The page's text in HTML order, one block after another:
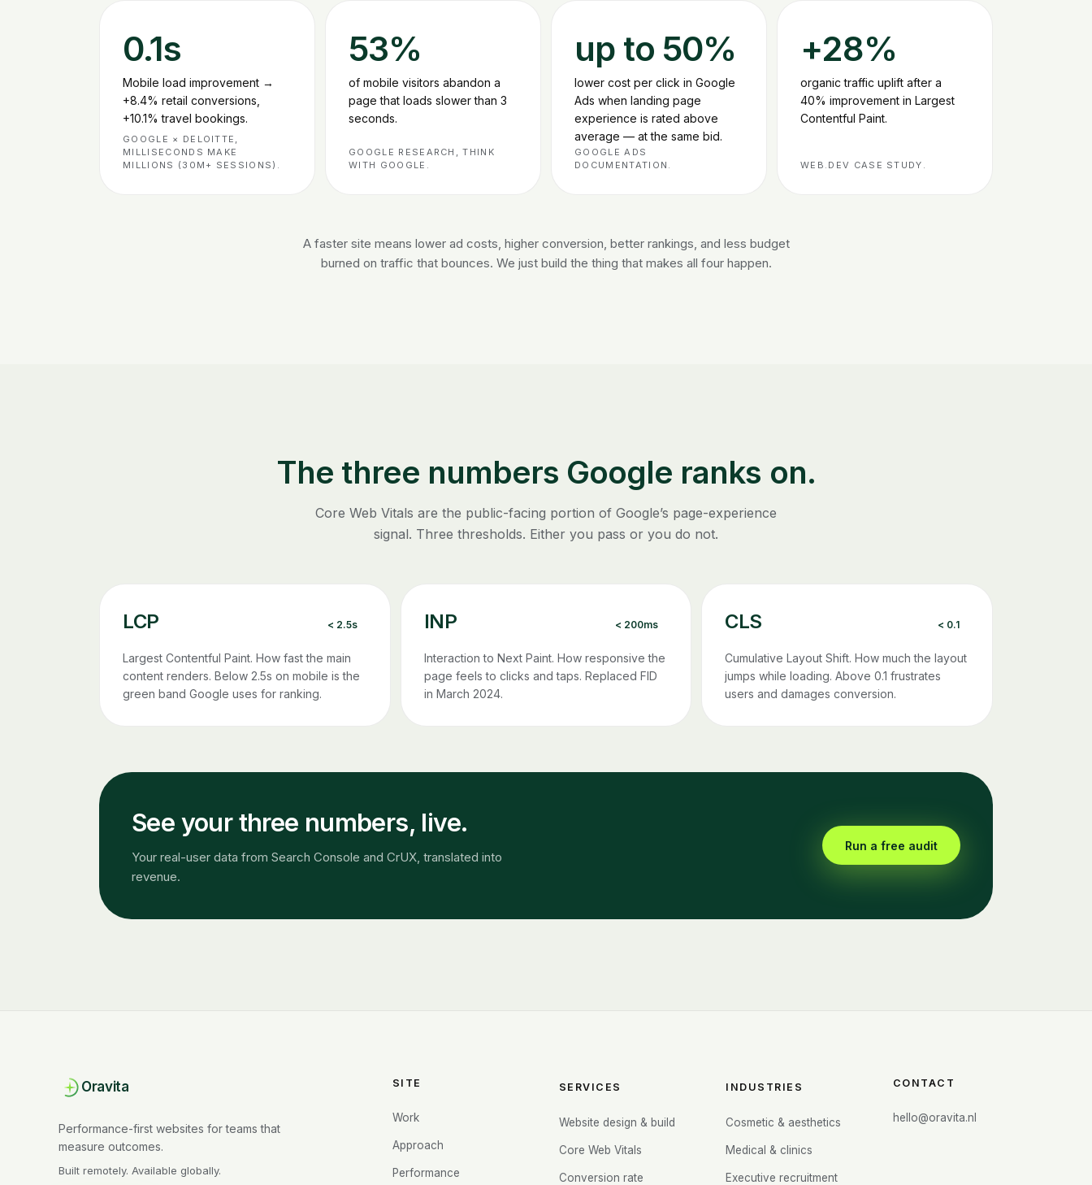
0.1s
Mobile load improvement →
+8.4% retail conversions,
+10.1% travel bookings.
GOOGLE × DELOITTE,
MILLISECONDS MAKE
MILLIONS (30M+ SESSIONS).
53%
of mobile visitors abandon a
page that loads slower than 3
seconds.
GOOGLE RESEARCH, THINK
WITH GOOGLE.
up to 50%
lower cost per click in Google
Ads when landing page
experience is rated above
average — at the same bid.
GOOGLE ADS
DOCUMENTATION.
+28%
organic traffic uplift after a
40% improvement in Largest
Contentful Paint.
WEB.DEV CASE STUDY.
A faster site means lower ad costs, higher conversion, better rankings, and less budget
burned on traffic that bounces. We just build the thing that makes all four happen.
The three numbers Google ranks on.
Core Web Vitals are the public-facing portion of Google’s page-experience
signal. Three thresholds. Either you pass or you do not.
LCP < 2.5s
Largest Contentful Paint. How fast the main
content renders. Below 2.5s on mobile is the
green band Google uses for ranking.
INP < 200ms
Interaction to Next Paint. How responsive the
page feels to clicks and taps. Replaced FID
in March 2024.
CLS < 0.1
Cumulative Layout Shift. How much the layout
jumps while loading. Above 0.1 frustrates
users and damages conversion.
See your three numbers, live.
Your real-user data from Search Console and CrUX, translated into
revenue.
Run a free audit
Oravita
Performance-first websites for teams that
measure outcomes.
Built remotely. Available globally.
SITE
Work
Approach
Performance
SERVICES
Website design & build
Core Web Vitals
Conversion rate
INDUSTRIES
Cosmetic & aesthetics
Medical & clinics
Executive recruitment
CONTACT
hello@oravita.nl